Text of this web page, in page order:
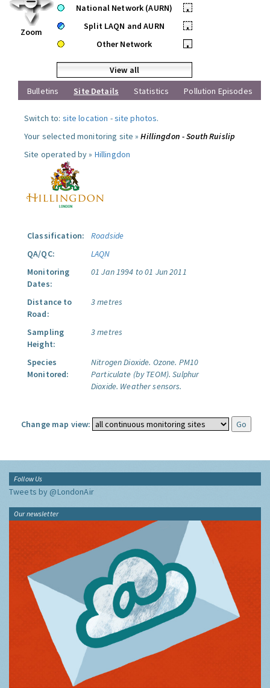
Zoom
National Network (AURN)
•
Split LAQN and AURN
•
Other Network
•
View all
Bulletins
Site Details Statistics Pollution Episodes
Switch to: site location -site photos.
Your selected monitoring site »Hillingdon - South Ruislip
Site operated by » Hillingdon
Classification:
Roadside
QA/QC:
LAQN
Monitoring
Dates:
01 Jan 1994 to 01 Jun 2011
Distance to
Road:
3 metres
Sampling
Height:
3 metres
Species
Monitored:
Nitrogen Dioxide. Ozone. PM10
Particulate (by TEOM). Sulphur
Dioxide. Weather sensors.
Change map view:
Follow Us
Tweets by @LondonAir
Our newsletter